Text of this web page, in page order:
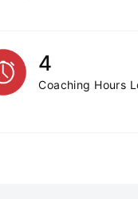
4
Coaching Hours